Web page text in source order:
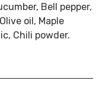
Bell pepper,
oil, Maple
Chili powder.